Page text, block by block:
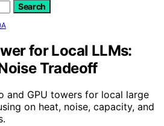
Search
for Local LLMs:
Tradeoff
and GPU towers for local large
on heat, noise, capacity, and